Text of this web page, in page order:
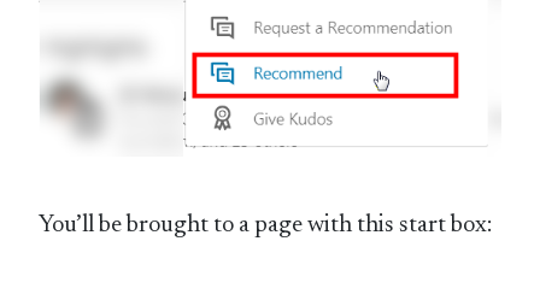
You’ll be brought to a page with this start box: